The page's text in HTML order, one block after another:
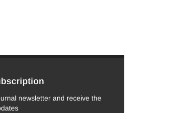
newsletter and receive the